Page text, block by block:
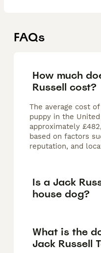
FAQs
How much
Russell cost?
The average cost
puppy in the
approximately
based on factors
reputation, and
Is a Jack
house dog?
What is the
Jack Russell